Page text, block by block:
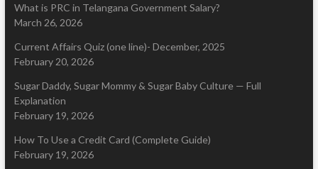
What is PRC in Telangana Government Salary?
March 26, 2026
Current Affairs Quiz (one line)- December, 2025
February 20, 2026
Sugar Daddy, Sugar Mommy & Sugar Baby Culture — Full
Explanation
February 19, 2026
How To Use a Credit Card (Complete Guide)
February 19, 2026